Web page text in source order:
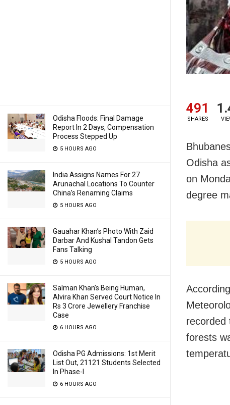
Odisha Floods: Final Damage
Report In 2 Days, Compensation
Process Stepped Up
5 HOURS AGO
India Assigns Names For 27
Arunachal Locations To Counter
China’s Renaming Claims
5 HOURS AGO
Gauahar Khan’s Photo With Zaid
Darbar And Kushal Tandon Gets
Fans Talking
5 HOURS AGO
Salman Khan’s Being Human,
Alvira Khan Served Court Notice In
Rs 3 Crore Jewellery Franchise
Case
6 HOURS AGO
Odisha PG Admissions: 1st Merit
List Out, 21121 Students Selected
In Phase-I
6 HOURS AGO
491
SHARES
Odisha
on
degree
recorded
forests